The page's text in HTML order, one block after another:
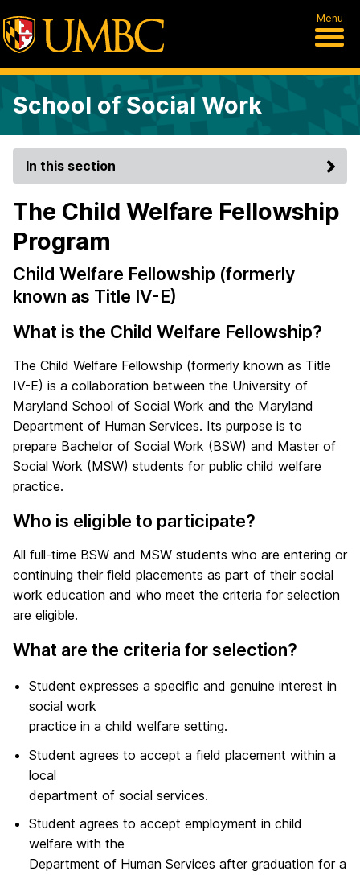
Menu
School of Social Work
In this section
The Child Welfare Fellowship
Program
Child Welfare Fellowship (formerly
known as Title IV-E)
What is the Child Welfare Fellowship?
The Child Welfare Fellowship (formerly known as Title
IV-E) is a collaboration between the University of
Maryland School of Social Work and the Maryland
Department of Human Services. Its purpose is to
prepare Bachelor of Social Work (BSW) and Master of
Social Work (MSW) students for public child welfare
practice.
Who is eligible to participate?
All full-time BSW and MSW students who are entering or
continuing their field placements as part of their social
work education and who meet the criteria for selection
are eligible.
What are the criteria for selection?
Student expresses a specific and genuine interest in
social work
practice in a child welfare setting.
Student agrees to accept a field placement within a
local
department of social services.
Student agrees to accept employment in child
welfare with the
Department of Human Services after graduation for a